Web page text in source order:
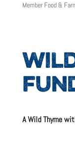
Member Food &
A Wild Thyme